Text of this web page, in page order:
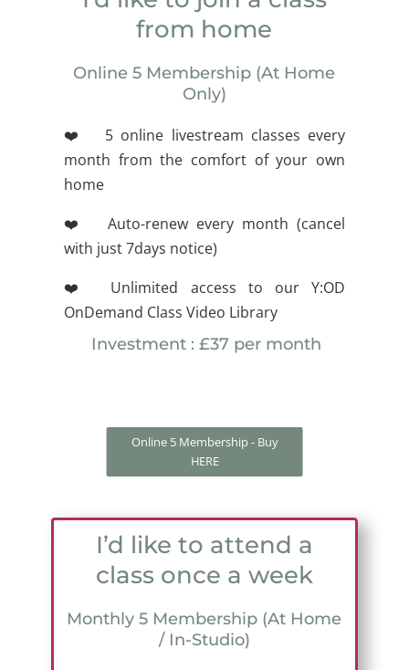
from home
Online 5 Membership (At Home
Only)
❤️ 5 online livestream classes every
month from the comfort of your own
home
❤️ Auto-renew every month (cancel
with just 7days notice)
❤️ Unlimited access to our Y:OD
OnDemand Class Video Library
Investment : £37 per month
Online 5 Membership - Buy
HERE
I’d like to attend a
class once a week
Monthly 5 Membership (At Home
/ In-Studio)